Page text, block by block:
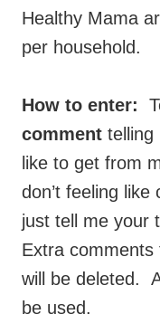
Healthy Mama
per household.
How to enter:
comment telling
like to get from
don’t feeling like
just tell me your
Extra
will be deleted.
be used.